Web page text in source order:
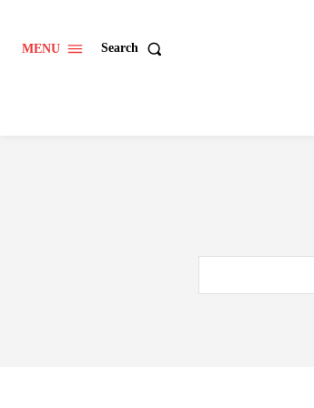
MENU Search